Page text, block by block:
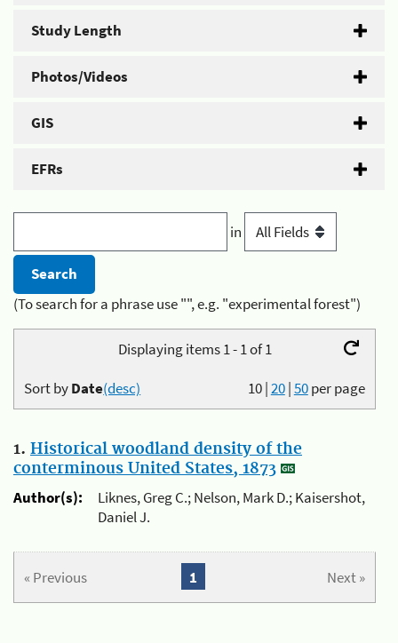
Study Length
Photos/Videos
GIS
EFRs
in
(To search for a phrase use "", e.g. "experimental forest")
Displaying items 1 - 1 of 1
10|20|50per page
Sort byDate(desc)
1. Historical woodland density of the
conterminous United States, 1873
Author(s):
Liknes, Greg C.; Nelson, Mark D.; Kaisershot,
Daniel J.
« Previous Next »
1